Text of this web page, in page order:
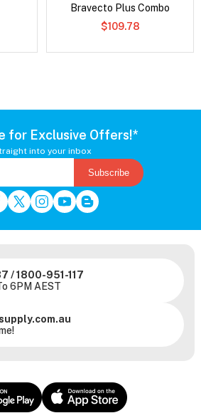
Bravecto Plus Combo
$109.78
for Exclusive Offers!*
into your inbox
Subscribe
/1800-951-117
6PM AEST